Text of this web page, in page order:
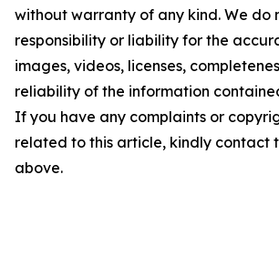
without warranty of any kind. We do
responsibility or liability for the
images, videos, licenses,
reliability of the information
If you have any complaints or
related to this article, kindly contact
above.